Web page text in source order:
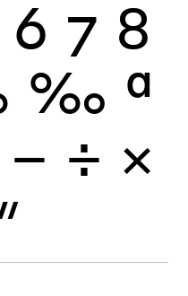
6 7 8
‰ ª
− ÷ ×